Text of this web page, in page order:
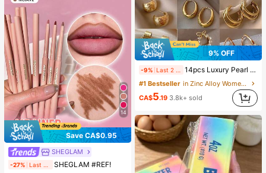
14
Save CA$0.95
SHEGLAM
-27% SHEGLAM #REF!
9% OFF
-9% 14pcs Luxury Pearl Earrings Set, New Minimalist Unique Design Elegant Earrings For Women, Gift For Her
#1 Bestseller
in Zinc Alloy Women Earring Sets
CA$5.19 3.8k+ sold